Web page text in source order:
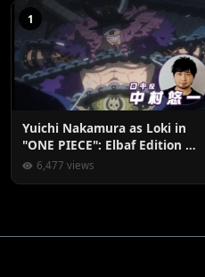
1
Yuichi Nakamura as Loki in
"ONE PIECE": Elbaf Edition OP
by Aina The End
6,477 views